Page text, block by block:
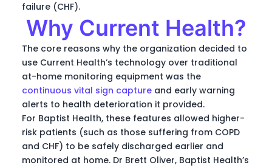
failure (CHF).
Why Current Health?
The core reasons why the organization decided to
use Current Health’s technology over traditional
at-home monitoring equipment was the
continuous vital sign capture and early warning
alerts to health deterioration it provided.
For Baptist Health, these features allowed higher-
risk patients (such as those suffering from COPD
and CHF) to be safely discharged earlier and
monitored at home. Dr Brett Oliver, Baptist Health’s